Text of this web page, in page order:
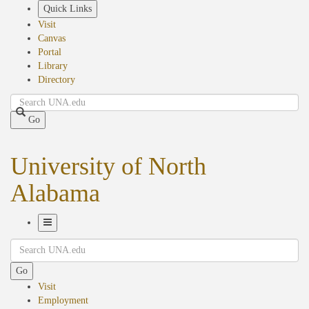
Quick Links
Visit
Canvas
Portal
Library
Directory
Search
Go
University of North
Alabama
Navigation
Search
Go
Visit
Employment